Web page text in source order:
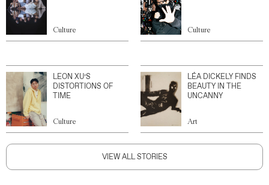
Culture Culture
LEON XU’S
DISTORTIONS OF
TIME
Culture
LÉA DICKELY FINDS
BEAUTY IN THE
UNCANNY
Art
VIEW ALL STORIES